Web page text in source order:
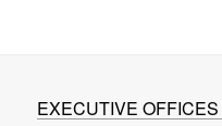
EXECUTIVE OFFICES